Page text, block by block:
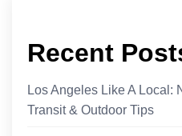
Recent
Los Angeles Like A Local:
Transit & Outdoor Tips